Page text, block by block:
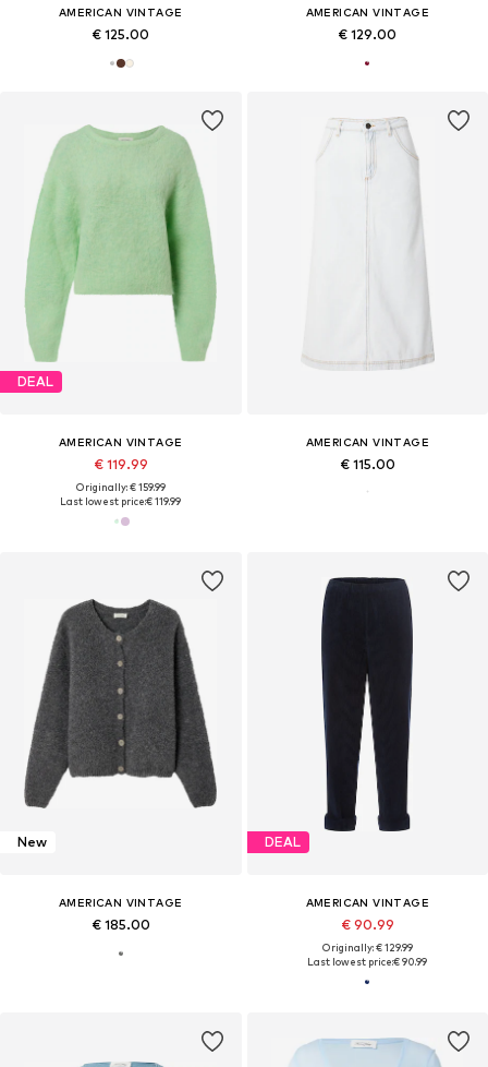
AMERICAN VINTAGE
€ 125.00
AMERICAN VINTAGE
€ 129.00
DEAL
AMERICAN VINTAGE
€ 119.99
Originally: € 159.99
Last lowest price:€ 119.99
AMERICAN VINTAGE
€ 115.00
New
AMERICAN VINTAGE
€ 185.00
DEAL
AMERICAN VINTAGE
€ 90.99
Originally: € 129.99
Last lowest price:€ 90.99